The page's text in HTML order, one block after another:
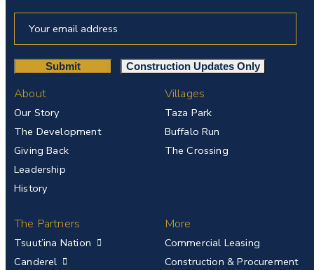
About
Our Story
The Development
Giving Back
Leadership
History
Villages
Taza Park
Buffalo Run
The Crossing
The Partners
Tsuut’ina Nation
Canderel
More
Commercial Leasing
Construction & Procurement